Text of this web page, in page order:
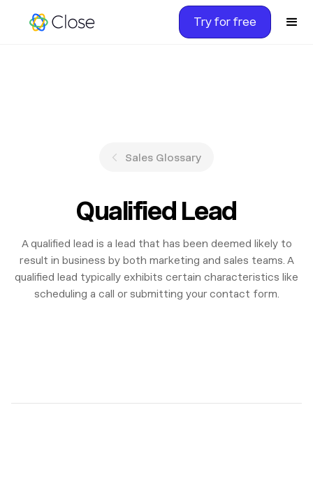
Try for free
Sales Glossary
Qualified Lead
A qualified lead is a lead that has been deemed likely to
result in business by both marketing and sales teams. A
qualified lead typically exhibits certain characteristics like
scheduling a call or submitting your contact form.